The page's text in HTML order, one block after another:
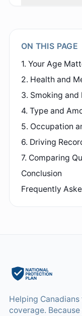
ON THIS PAGE
1. Your Age
2. Health and
3. Smoking
4. Type and
5. Occupation
6. Driving
7. Comparing
Conclusion
Frequently
Helping
coverage.